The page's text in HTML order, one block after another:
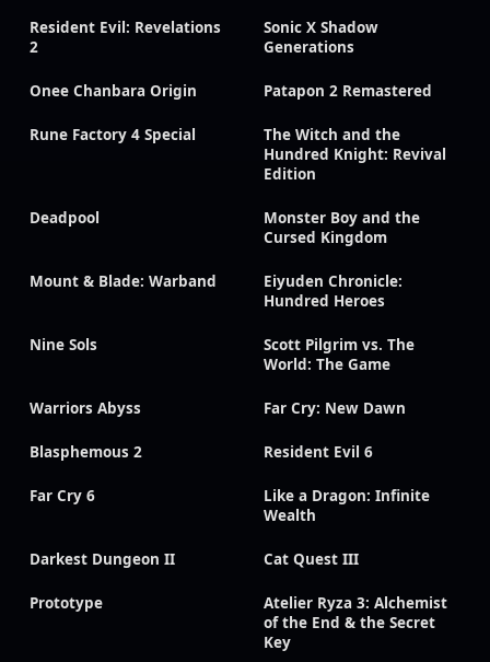
Resident Evil: Revelations
2
Sonic X Shadow
Generations
Onee Chanbara Origin Patapon 2 Remastered
Rune Factory 4 Special
The Witch and the
Hundred Knight: Revival
Edition
Deadpool
Monster Boy and the
Cursed Kingdom
Mount & Blade: Warband
Eiyuden Chronicle:
Hundred Heroes
Nine Sols
Scott Pilgrim vs. The
World: The Game
Warriors Abyss Far Cry: New Dawn
Blasphemous 2 Resident Evil 6
Far Cry 6
Like a Dragon: Infinite
Wealth
Darkest Dungeon II Cat Quest III
Prototype
Atelier Ryza 3: Alchemist
of the End & the Secret
Key